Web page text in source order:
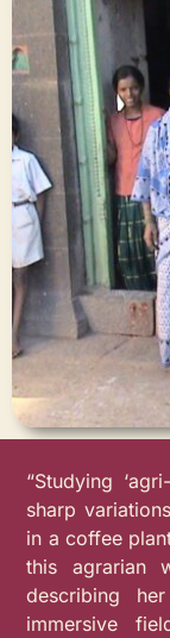
“Studying
sharp
in a coffee
this agrarian
describing
immersive